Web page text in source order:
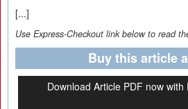
[...]
Use Express-Checkout link below to read
Buy this article
Download Article PDF now